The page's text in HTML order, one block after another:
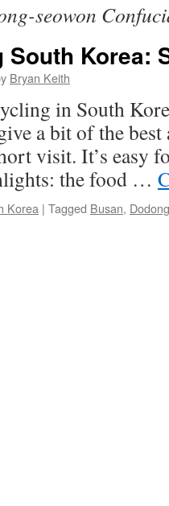
seowon
Korea:
Bryan Keith
in South
a bit of the best
visit. It’s easy
the food …
Korea | Tagged Busan,